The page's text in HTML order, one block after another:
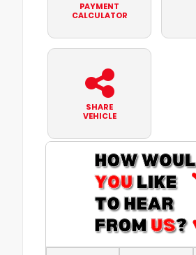
PAYMENT
CALCULATOR
SHARE
VEHICLE